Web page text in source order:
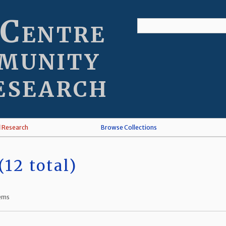
Browse Collections
total)